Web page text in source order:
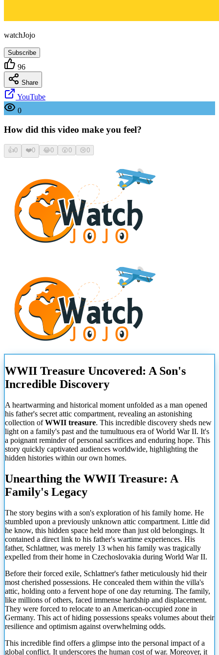
watchJojo
Subscribe
96
Share
YouTube
0
How did this video make you feel?
👍0 ❤️0 😂0 😮0 😢0
WWII Treasure Uncovered: A Son's
Incredible Discovery
A heartwarming and historical moment unfolded as a man opened
his father's secret attic compartment, revealing an astonishing
collection ofWWII treasure. This incredible discovery sheds new
light on a family's past and the tumultuous era of World War II. It's
a poignant reminder of personal sacrifices and enduring hope. This
story quickly captivated audiences worldwide, highlighting the
hidden histories within our own homes.
Unearthing the WWII Treasure: A
Family's Legacy
The story begins with a son's exploration of his family home. He
stumbled upon a previously unknown attic compartment. Little did
he know, this hidden space held more than just old belongings. It
contained a direct link to his father's wartime experiences. His
father, Schlattner, was merely 13 when his family was tragically
expelled from their home in Czechoslovakia during World War II.
Before their forced exile, Schlattner's father meticulously hid their
most cherished possessions. He concealed them within the villa's
attic, holding onto a fervent hope of one day returning. The family,
like millions of others, faced immense hardship and displacement.
They were forced to relocate to an American-occupied zone in
Germany. This act of hiding possessions speaks volumes about their
resilience and optimism against overwhelming odds.
This incredible find offers a glimpse into the personal impact of a
global conflict. It underscores the human cost of war. Moreover, it